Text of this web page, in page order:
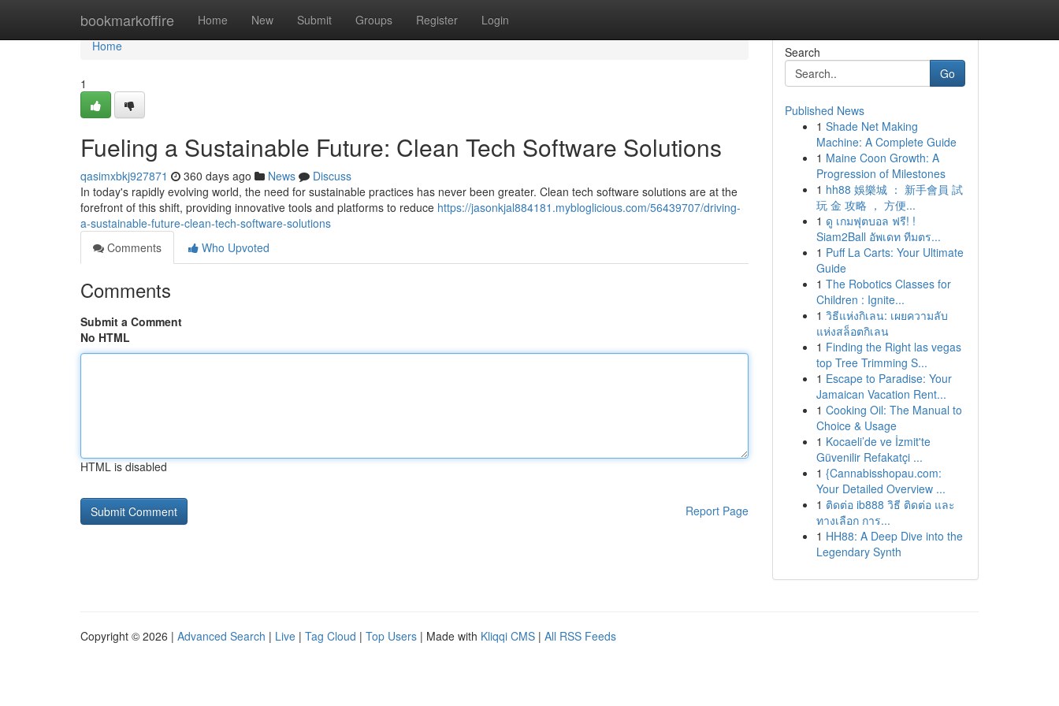
bookmarkoffire Home New Submit Groups Register Login
Home
Home
1
Fueling a Sustainable Future: Clean Tech Software Solutions
qasimxbkj927871 360 days ago News
Discuss
In today's rapidly evolving world, the need for sustainable practices has never been greater. Clean tech software solutions are at the
forefront of this shift, providing innovative tools and platforms to reduce https://jasonkjal884181.mybloglicious.com/56439707/driving-
a-sustainable-future-clean-tech-software-solutions
Comments
Who Upvoted
Comments
Submit a Comment
No HTML
HTML is disabled
Report Page
Search
Go
Published News
1 Shade Net Making
Machine: A Complete Guide
1 Maine Coon Growth: A
Progression of Milestones
1 hh88 娛樂城 ： 新手會員 試
玩 金 攻略 ， 方便...
1 ดู เกมฟุตบอล ฟรี! !
Siam2Ball อัพเดท ทีมตร...
1 Puff La Carts: Your Ultimate
Guide
1 The Robotics Classes for
Children : Ignite...
1 วิธีแห่งกิเลน: เผยความลับ
แห่งสล็อตกิเลน
1 Finding the Right las vegas
top Tree Trimming S...
1 Escape to Paradise: Your
Jamaican Vacation Rent...
1 Cooking Oil: The Manual to
Choice & Usage
1 Kocaeli’de ve İzmit'te
Güvenilir Refakatçi ...
1 {Cannabisshopau.com:
Your Detailed Overview ...
1 ติดต่อ ib888 วิธี ติดต่อ และ
ทางเลือก การ...
1 HH88: A Deep Dive into the
Legendary Synth
Copyright © 2026 | Advanced Search | Live | Tag Cloud | Top Users | Made with Kliqqi CMS | All RSS Feeds